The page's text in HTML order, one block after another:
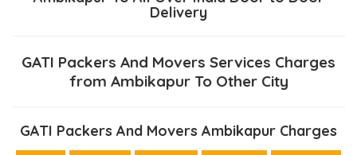
Delivery
GATI Packers And Movers Services Charges
from Ambikapur To Other City
GATI Packers And Movers Ambikapur Charges